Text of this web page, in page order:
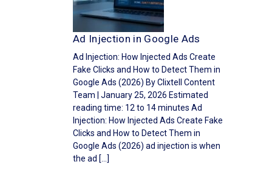
Ad Injection in Google Ads
Ad Injection: How Injected Ads Create
Fake Clicks and How to Detect Them in
Google Ads (2026) By Clixtell Content
Team | January 25, 2026 Estimated
reading time: 12 to 14 minutes Ad
Injection: How Injected Ads Create Fake
Clicks and How to Detect Them in
Google Ads (2026) ad injection is when
the ad […]